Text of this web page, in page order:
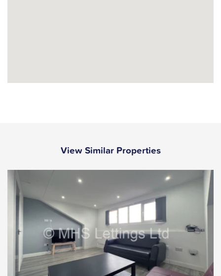
View Similar Properties